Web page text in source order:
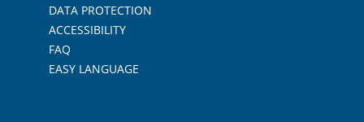
DATA PROTECTION
ACCESSIBILITY
FAQ
EASY LANGUAGE